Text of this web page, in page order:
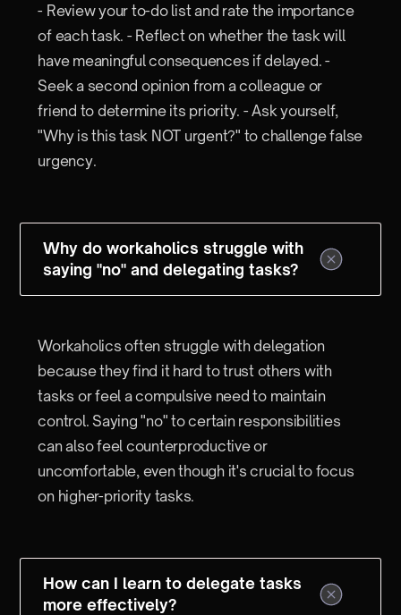
- Review your to-do list and rate the importance
of each task. - Reflect on whether the task will
have meaningful consequences if delayed. -
Seek a second opinion from a colleague or
friend to determine its priority. - Ask yourself,
"Why is this task NOT urgent?" to challenge false
urgency.
Why do workaholics struggle with
saying "no" and delegating tasks?
Workaholics often struggle with delegation
because they find it hard to trust others with
tasks or feel a compulsive need to maintain
control. Saying "no" to certain responsibilities
can also feel counterproductive or
uncomfortable, even though it's crucial to focus
on higher-priority tasks.
How can I learn to delegate tasks
more effectively?